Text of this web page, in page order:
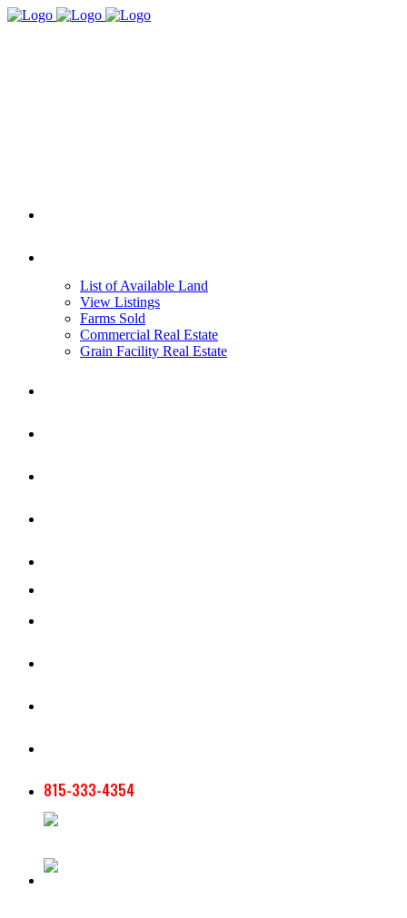
List of Available Land
View Listings
Farms Sold
Commercial Real Estate
Grain Facility Real Estate
815-333-4354